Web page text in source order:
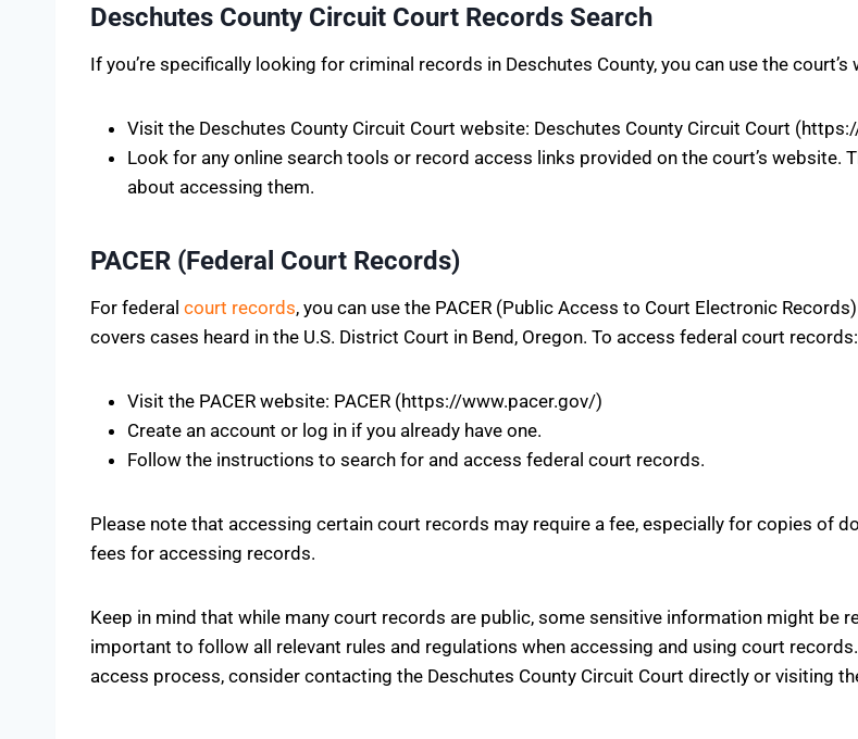
Deschutes County Circuit Court Records Search
If you’re specifically looking for criminal records in Deschutes County, you can use the
Visit the Deschutes County Circuit Court website: Deschutes County Circuit Court
Look for any online search tools or record access links provided on the court’s
about accessing them.
PACER (Federal Court Records)
For federal court records, you can use the PACER (Public Access to Court Electronic
covers cases heard in the U.S. District Court in Bend, Oregon. To access federal court records:
Visit the PACER website: PACER (https://www.pacer.gov/)
Create an account or log in if you already have one.
Follow the instructions to search for and access federal court records.
Please note that accessing certain court records may require a fee, especially for copies of
fees for accessing records.
Keep in mind that while many court records are public, some sensitive information might be
important to follow all relevant rules and regulations when accessing and using court
access process, consider contacting the Deschutes County Circuit Court directly or visiting